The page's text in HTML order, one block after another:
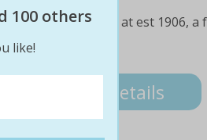
with a drink each at est 1906, a
Details
100 others
like!